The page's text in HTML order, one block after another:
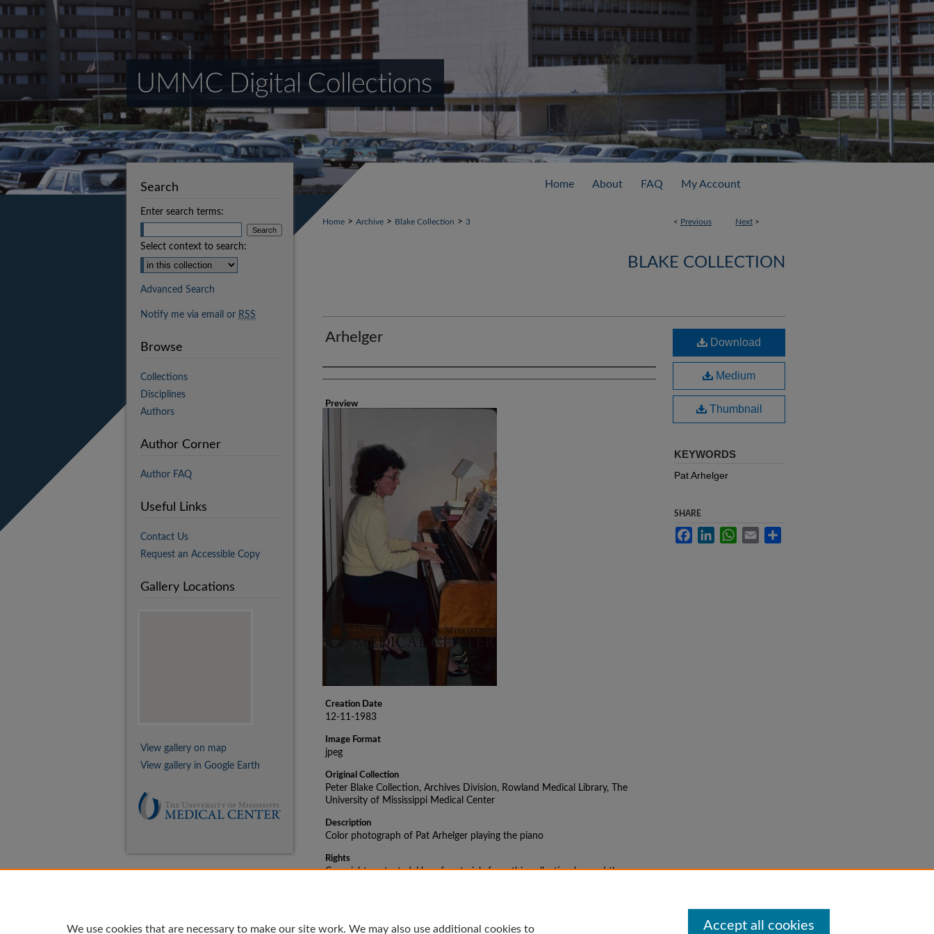
Home About FAQ My Account
< Previous Next >
Home > Archive > Blake Collection > 3
BLAKE COLLECTION
Arhelger
Creator
Preview
Creation Date
12-11-1983
Image Format
jpeg
Original Collection
Peter Blake Collection, Archives Division, Rowland Medical Library, The
University of Mississippi Medical Center
Description
Color photograph of Pat Arhelger playing the piano
Rights
Copyright protected. Use of materials from this collection beyond the
Download
Medium
Thumbnail
KEYWORDS
Pat Arhelger
SHARE
FacebookLinkedInWhatsApp
Email
Search
Enter search terms:
Select context to search:
Advanced Search
Notify me via email or RSS
Browse
Collections
Disciplines
Authors
Author Corner
Author FAQ
Useful Links
Contact Us
Request an Accessible Copy
Gallery Locations
View gallery on map
View gallery in Google Earth
We use cookies that are necessary to make our site work. We may also use additional cookies to Accept all cookies